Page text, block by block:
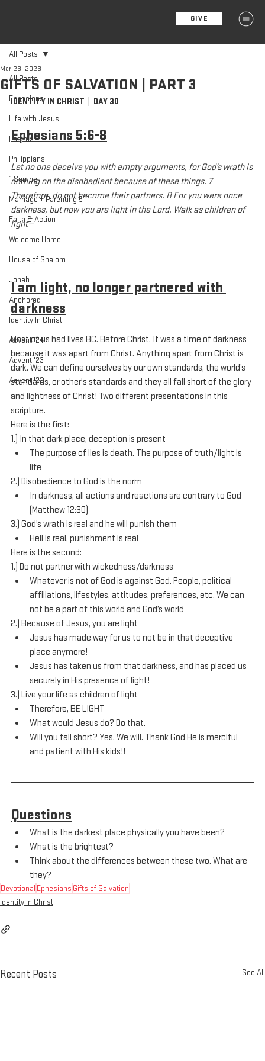
GIVE
All Posts
Ephesians
Life with Jesus
Psalms
Philippians
1 Samuel
Marriage + Parenting 511
Faith & Action
Welcome Home
House of Shalom
Jonah
Anchored
Identity In Christ
Advent '24
Advent '23
Advent '22
All Posts
GIFTS OF SALVATION | PART 3
Mar 23, 2023
IDENTITY IN CHRIST  |  DAY 30
Ephesians 5:6-8
Let no one deceive you with empty arguments, for God’s wrath is
coming on the disobedient because of these things. 7
Therefore, do not become their partners. 8 For you were once
darkness, but now you are light in the Lord. Walk as children of
light—
I am light, no longer partnered with
darkness
Most of us had lives BC. Before Christ. It was a time of darkness
because it was apart from Christ. Anything apart from Christ is
dark. We can define ourselves by our own standards, the world’s
standards, or other's standards and they all fall short of the glory
and lightness of Christ! Two different presentations in this
scripture.
Here is the first:
1.) In that dark place, deception is present
The purpose of lies is death. The purpose of truth/light is
life
2.) Disobedience to God is the norm
In darkness, all actions and reactions are contrary to God
(Matthew 12:30)
3.) God’s wrath is real and he will punish them
Hell is real, punishment is real
Here is the second:
1.) Do not partner with wickedness/darkness
Whatever is not of God is against God. People, political
affiliations, lifestyles, attitudes, preferences, etc. We can
not be a part of this world and God’s world
2.) Because of Jesus, you are light
Jesus has made way for us to not be in that deceptive
place anymore!
Jesus has taken us from that darkness, and has placed us
securely in His presence of light!
3.) Live your life as children of light
Therefore, BE LIGHT
What would Jesus do? Do that.
Will you fall short? Yes. We will. Thank God He is merciful
and patient with His kids!!
Questions
What is the darkest place physically you have been?
What is the brightest?
Think about the differences between these two. What are
they?
Devotional Ephesians Gifts of Salvation
Identity In Christ
Recent Posts See All